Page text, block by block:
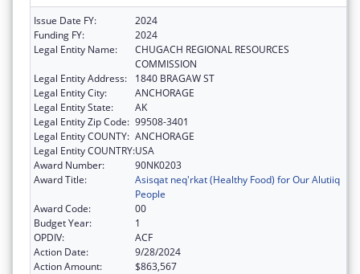
Issue Date FY:
2024
Funding FY:
2024
Legal Entity Name:
CHUGACH REGIONAL RESOURCES
COMMISSION
Legal Entity Address:
1840 BRAGAW ST
Legal Entity City:
ANCHORAGE
Legal Entity State:
AK
Legal Entity Zip Code: 99508-3401
Legal Entity COUNTY: ANCHORAGE
Legal Entity COUNTRY:USA
Award Number:
90NK0203
Award Title:
Asisqat neq'rkat (Healthy Food) for Our Alutiiq
People
Award Code:
00
Budget Year:
1
OPDIV:
ACF
Action Date:
9/28/2024
Action Amount:
$863,567